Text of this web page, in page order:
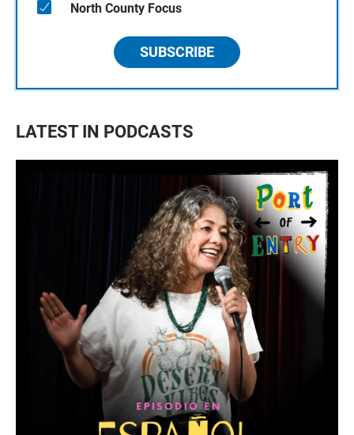
North County Focus
SUBSCRIBE
LATEST IN PODCASTS